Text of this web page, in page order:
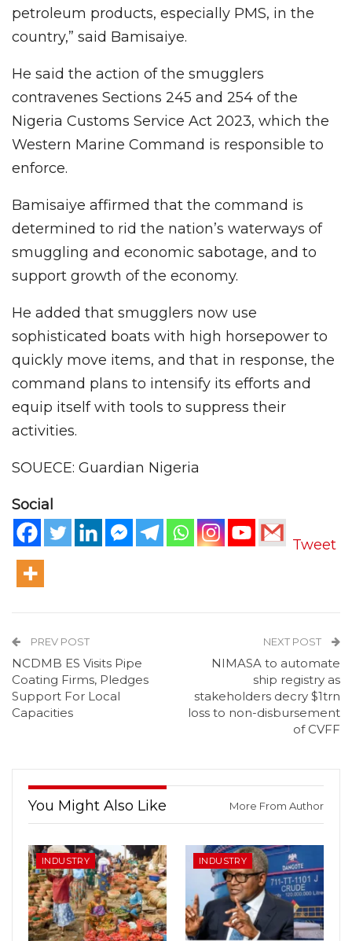
petroleum products, especially PMS, in the
country,” said Bamisaiye.
He said the action of the smugglers
contravenes Sections 245 and 254 of the
Nigeria Customs Service Act 2023, which the
Western Marine Command is responsible to
enforce.
Bamisaiye affirmed that the command is
determined to rid the nation’s waterways of
smuggling and economic sabotage, and to
support growth of the economy.
He added that smugglers now use
sophisticated boats with high horsepower to
quickly move items, and that in response, the
command plans to intensify its efforts and
equip itself with tools to suppress their
activities.
SOUECE: Guardian Nigeria
Social
Tweet
PREV POST
NCDMB ES Visits Pipe
Coating Firms, Pledges
Support For Local
Capacities
NEXT POST
NIMASA to automate
ship registry as
stakeholders decry $1trn
loss to non-disbursement
of CVFF
You Might Also Like More From Author
INDUSTRY INDUSTRY